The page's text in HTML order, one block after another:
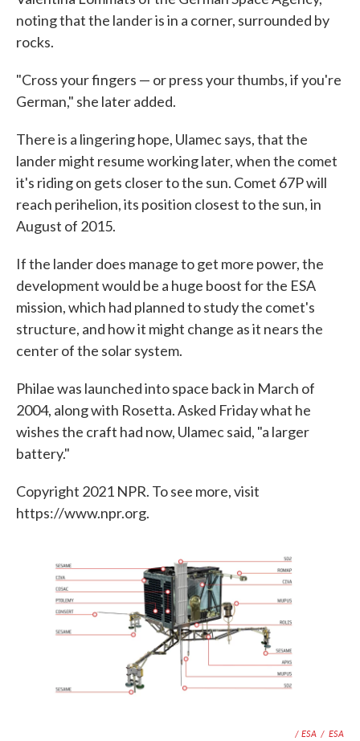
noting that the lander is in a corner, surrounded by
rocks.
"Cross your fingers — or press your thumbs, if you're
German," she later added.
There is a lingering hope, Ulamec says, that the
lander might resume working later, when the comet
it's riding on gets closer to the sun. Comet 67P will
reach perihelion, its position closest to the sun, in
August of 2015.
If the lander does manage to get more power, the
development would be a huge boost for the ESA
mission, which had planned to study the comet's
structure, and how it might change as it nears the
center of the solar system.
Philae was launched into space back in March of
2004, along with Rosetta. Asked Friday what he
wishes the craft had now, Ulamec said, "a larger
battery."
Copyright 2021 NPR. To see more, visit
https://www.npr.org.
/ ESA / ESA